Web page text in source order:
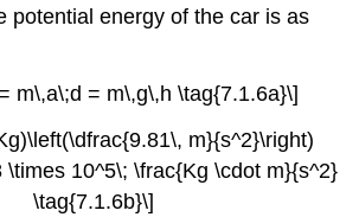
potential energy of the car is as
m\,a\;d = m\,g\,h \tag{7.1.6a}\]
m}{s^2}\right)
\times 10^5\; \frac{Kg \cdot m}{s^2}
\tag{7.1.6b}\]